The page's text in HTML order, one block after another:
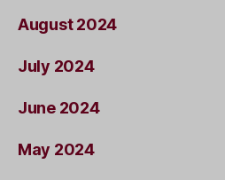
August 2024
July 2024
June 2024
May 2024